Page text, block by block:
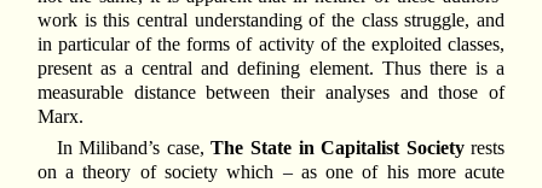
work is this central understanding of the class struggle, and
in particular of the forms of activity of the exploited classes,
present as a central and defining element. Thus there is a
measurable distance between their analyses and those of
Marx.
In Miliband’s case,The State in Capitalist Societyrests
on a theory of society which – as one of his more acute